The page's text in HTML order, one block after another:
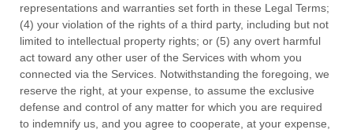
representations and warranties set forth in these Legal Terms;
(4) your violation of the rights of a third party, including but not
limited to intellectual property rights; or (5) any overt harmful
act toward any other user of the Services with whom you
connected via the Services. Notwithstanding the foregoing, we
reserve the right, at your expense, to assume the exclusive
defense and control of any matter for which you are required
to indemnify us, and you agree to cooperate, at your expense,